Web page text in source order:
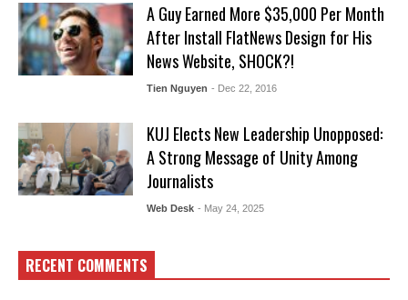
A Guy Earned More $35,000 Per Month
After Install FlatNews Design for His
News Website, SHOCK?!
Tien Nguyen - Dec 22, 2016
KUJ Elects New Leadership Unopposed:
A Strong Message of Unity Among
Journalists
Web Desk - May 24, 2025
RECENT COMMENTS